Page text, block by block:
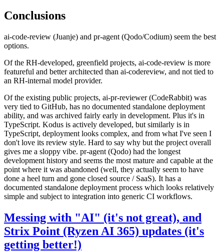
Conclusions
ai-code-review (Juanje) and pr-agent (Qodo/Codium) seem the best
options.
Of the RH-developed, greenfield projects, ai-code-review is more
featureful and better architected than ai-codereview, and not tied to
an RH-internal model provider.
Of the existing public projects, ai-pr-reviewer (CodeRabbit) was
very tied to GitHub, has no documented standalone deployment
ability, and was archived fairly early in development. Plus it's in
TypeScript. Kodus is actively developed, but similarly is in
TypeScript, deployment looks complex, and from what I've seen I
don't love its review style. Hard to say why but the project overall
gives me a sloppy vibe. pr-agent (Qodo) had the longest
development history and seems the most mature and capable at the
point where it was abandoned (well, they actually seem to have
done a heel turn and gone closed source / SaaS). It has a
documented standalone deployment process which looks relatively
simple and subject to integration into generic CI workflows.
Messing with "AI" (it's not great), and
Strix Point (Ryzen AI 365) updates (it's
getting better!)